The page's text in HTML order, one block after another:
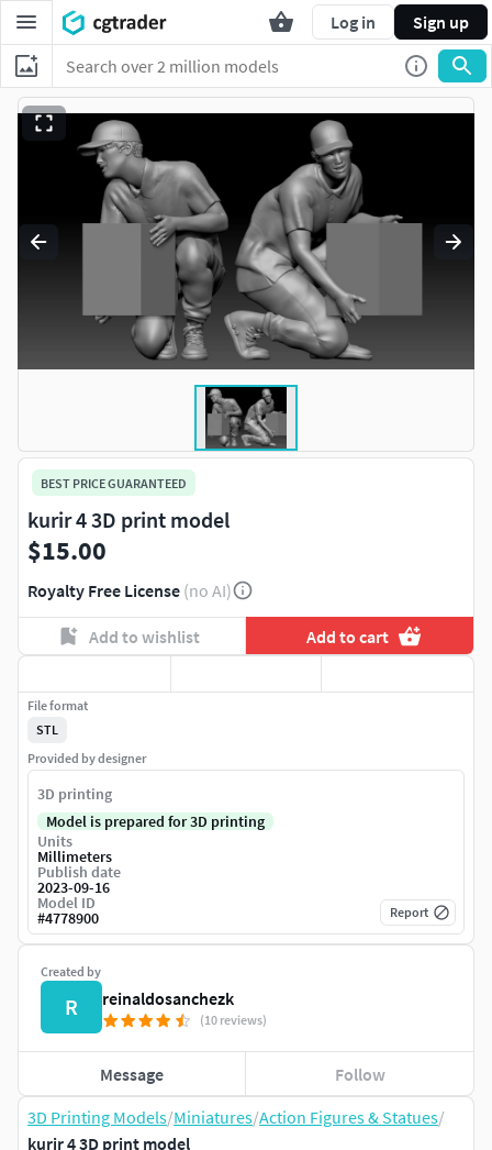
Log in Sign up
3D Printing Models/Miniatures/Action Figures & Statues/
kurir 4 3D print model
BEST PRICE GUARANTEED
kurir 4 3D print model
$15.00
Royalty Free License (no AI)
Add to wishlist Add to cart
Created by
R reinaldosanchezk
(10 reviews)
Message Follow
File format
STL
Provided by designer
3D printing
Model is prepared for 3D printing
Units
Millimeters
Publish date
2023-09-16
Model ID
#4778900 Report